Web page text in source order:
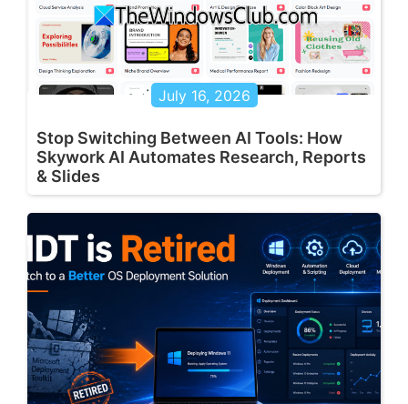
July 16, 2026
Stop Switching Between AI Tools: How
Skywork AI Automates Research, Reports
& Slides